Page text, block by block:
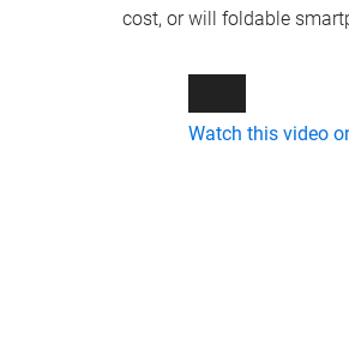
cost, or will foldable